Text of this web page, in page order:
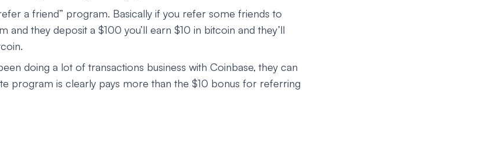
a friend” program. Basically if you refer some friends to
and they deposit a $100 you’ll earn $10 in bitcoin and they’ll
doing a lot of transactions business with Coinbase, they can
program is clearly pays more than the $10 bonus for referring